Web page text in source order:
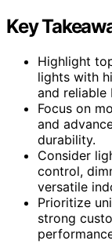
Key
Highlight
lights with
and
Focus on
and
durability.
Consider
control,
versatile
Prioritize
strong